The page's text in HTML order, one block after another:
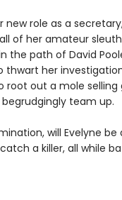
role as a
of her amateur
the path of David
her
root out a mole
team up.
will Evelyne
a killer, all while